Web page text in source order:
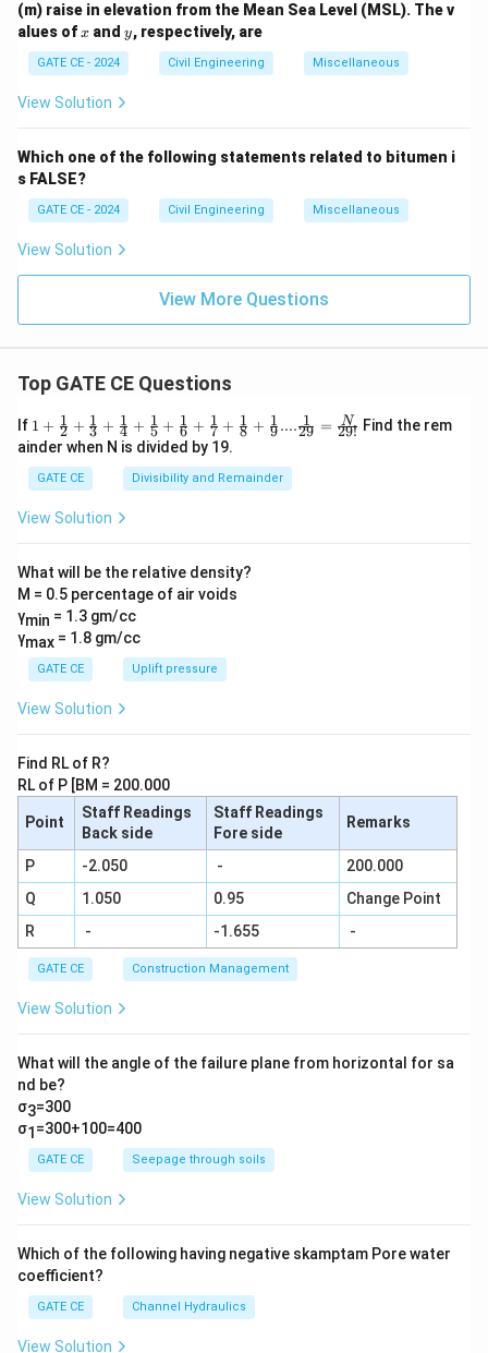
(m) raise in elevation from the Mean Sea Level (MSL). The v
alues ofx
x and y
y, respectively, are
GATE CE - 2024 Civil Engineering Miscellaneous
View Solution
Which one of the following statements related to bitumen i
s FALSE?
GATE CE - 2024 Civil Engineering Miscellaneous
View Solution
View More Questions
Top GATE CE Questions
If 1+\frac
{1}{2}
+\frac
{1}{3}
+\frac
{1}{4}
+\frac
{1}{6}
+\frac
{1}{7}
+\frac
{1}{8}
+\frac
{1}
{9}....\f
rac{1}
\frac
{N}{2
9!}
1 + 2
1 + 3
1 + 4
1 + 5
1 + 6
1 + 7
1 + 8
1 + 9
1 ....29
1 = 29!
N
Find the rem
ainder when N is divided by 19.
GATE CE Divisibility and Remainder
View Solution
What will be the relative density?
M = 0.5 percentage of air voids
γmin = 1.3 gm/cc
γmax = 1.8 gm/cc
GATE CE Uplift pressure
View Solution
Find RL of R?
RL of P [BM = 200.000
Point
Staff Readings
Back side
Staff Readings
Fore side
Remarks
P -2.050 -
200.000
Q
1.050 0.95
Change Point
R
- -1.655 -
GATE CE Construction Management
View Solution
What will the angle of the failure plane from horizontal for sa
nd be?
σ3=300
σ1 =300+100=400
GATE CE Seepage through soils
View Solution
Which of the following having negative skamptam Pore water
coefficient?
GATE CE Channel Hydraulics
View Solution